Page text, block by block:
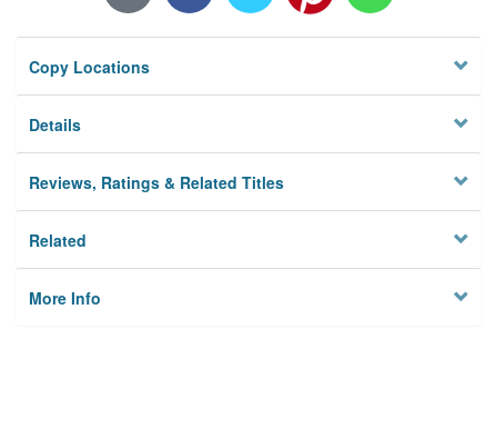
Privacy
Copy Locations
Details
Reviews, Ratings & Related Titles
Related
More Info